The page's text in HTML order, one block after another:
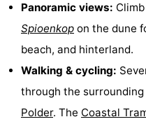
Cities
Sports
Swimming
pools
Cycling
Panoramic views:
Spioenkop on the dune
beach, and hinterland.
Walking & cycling:
through the
Polder. The Coastal